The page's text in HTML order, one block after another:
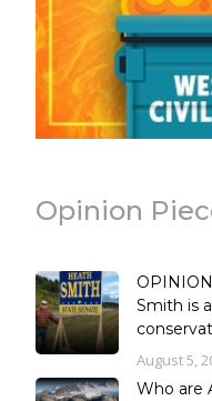
Opinion
Smith is
August 5,
Who are